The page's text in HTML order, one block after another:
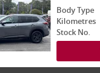
Body Type
Kilometres
Stock No.